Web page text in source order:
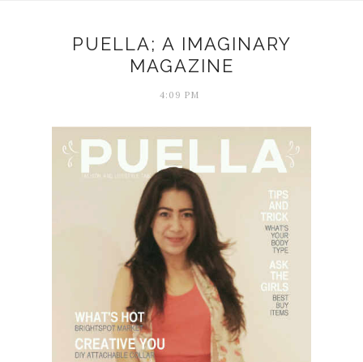
PUELLA; A IMAGINARY
MAGAZINE
4:09 PM